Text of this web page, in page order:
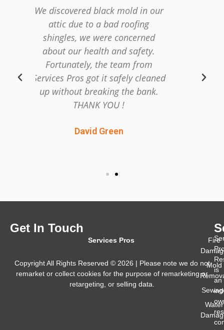
mold in our
concerned
and safety.
team from
safely cleaned
the bank.
We had raw sewage in our
finished basement. This was an
emotionally devastating
experience and we had no idea
where to start. The team from
Servics Pros was very
professional and quickly sent out
a cleaning crew to get our home
is
an
Fire
Mold
Water
Get In Touch
Services Pros
Copyright All Rights Reserved © 2026 | Please note we do not
remarket or collect cookies for the purpose of remarketing or
retargeting, or selling data.